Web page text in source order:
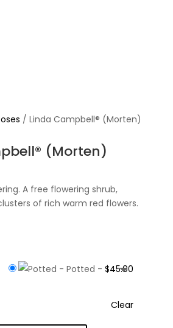
/ Linda Campbell® (Morten)
(Morten)
A free flowering shrub,
of rich warm red flowers.
- Potted - $45.00
Clear